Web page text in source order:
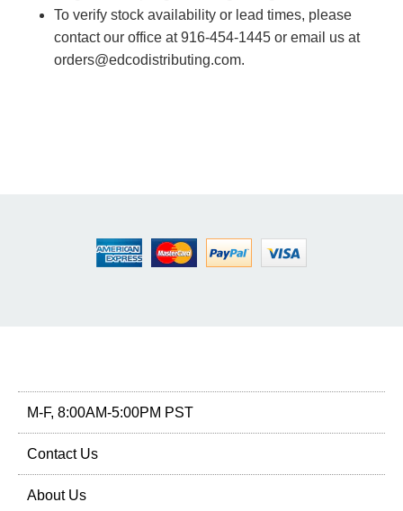
To verify stock availability or lead times, please
contact our office at 916-454-1445 or email us at
orders@edcodistributing.com.
M-F, 8:00AM-5:00PM PST
Contact Us
About Us